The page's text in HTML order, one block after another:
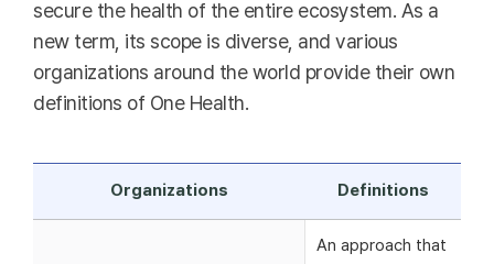
secure the health of the entire ecosystem. As a
new term, its scope is diverse, and various
organizations around the world provide their own
definitions of One Health.
Organizations Definitions
An approach that